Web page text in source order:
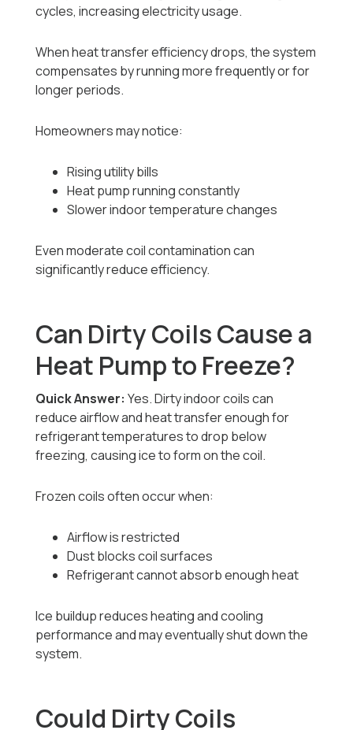
cycles, increasing electricity usage.
When heat transfer efficiency drops, the system
compensates by running more frequently or for
longer periods.
Homeowners may notice:
Rising utility bills
Heat pump running constantly
Slower indoor temperature changes
Even moderate coil contamination can
significantly reduce efficiency.
Can Dirty Coils Cause a
Heat Pump to Freeze?
Quick Answer: Yes. Dirty indoor coils can
reduce airflow and heat transfer enough for
refrigerant temperatures to drop below
freezing, causing ice to form on the coil.
Frozen coils often occur when:
Airflow is restricted
Dust blocks coil surfaces
Refrigerant cannot absorb enough heat
Ice buildup reduces heating and cooling
performance and may eventually shut down the
system.
Could Dirty Coils